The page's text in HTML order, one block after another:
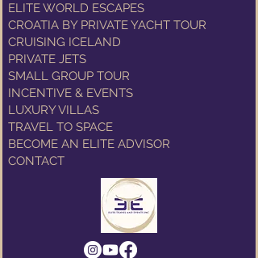
ELITE WORLD ESCAPES
CROATIA BY PRIVATE YACHT TOUR
CRUISING ICELAND
PRIVATE JETS
SMALL GROUP TOUR
INCENTIVE & EVENTS
LUXURY VILLAS
TRAVEL TO SPACE
BECOME AN ELITE ADVISOR
CONTACT